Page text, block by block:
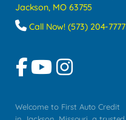
Jackson, MO 63755
Call Now! (573) 204-7777
Welcome to First Auto Credit